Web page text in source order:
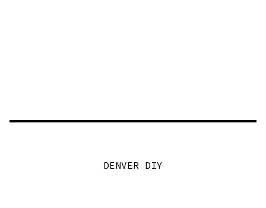
DENVER DIY